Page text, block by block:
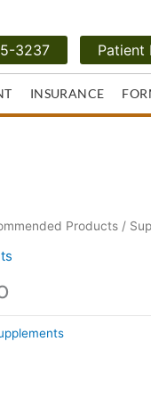
3237 Patient
INSURANCE
Products /